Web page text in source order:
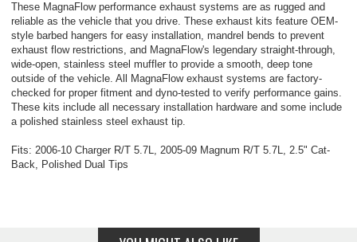
These MagnaFlow performance exhaust systems are as rugged and
reliable as the vehicle that you drive. These exhaust kits feature OEM-
style barbed hangers for easy installation, mandrel bends to prevent
exhaust flow restrictions, and MagnaFlow's legendary straight-through,
wide-open, stainless steel muffler to provide a smooth, deep tone
outside of the vehicle. All MagnaFlow exhaust systems are factory-
checked for proper fitment and dyno-tested to verify performance gains.
These kits include all necessary installation hardware and some include
a polished stainless steel exhaust tip.
Fits: 2006-10 Charger R/T 5.7L, 2005-09 Magnum R/T 5.7L, 2.5" Cat-
Back, Polished Dual Tips